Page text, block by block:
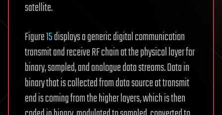
satellite.
Figure15displays a generic digital communication
transmit and receive RF chain at the physical layer for
binary, sampled, and analogue data streams. Data in
binary that is collected from data source at transmit
end is coming from the higher layers, which is then